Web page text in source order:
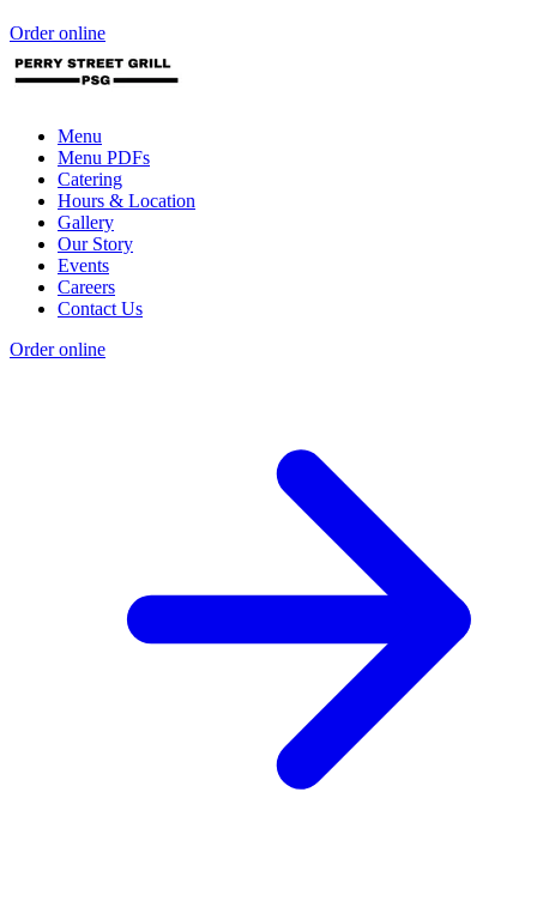
Order online
Menu
Menu PDFs
Catering
Hours & Location
Gallery
Our Story
Events
Careers
Contact Us
Order online